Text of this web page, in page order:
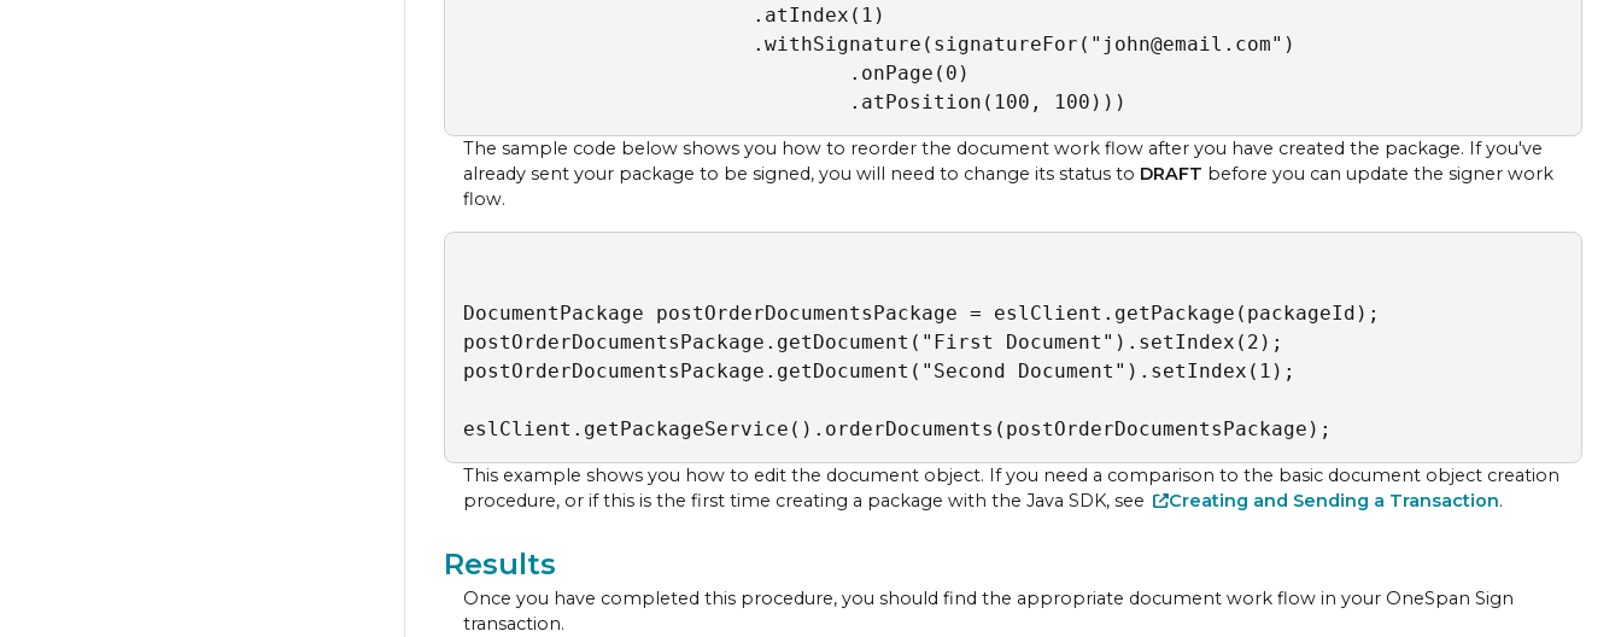
.atIndex(1)
.withSignature(signatureFor("john@email.com")
.onPage(0)
.atPosition(100, 100)))
The sample code below shows you how to reorder the document work flow after you have created the package. If you've
already sent your package to be signed, you will need to change its status to DRAFT before you can update the signer work
flow.
DocumentPackage postOrderDocumentsPackage = eslClient.getPackage(packageId);
postOrderDocumentsPackage.getDocument("First Document").setIndex(2);
postOrderDocumentsPackage.getDocument("Second Document").setIndex(1);
eslClient.getPackageService().orderDocuments(postOrderDocumentsPackage);
This example shows you how to edit the document object. If you need a comparison to the basic document object creation
procedure, or if this is the first time creating a package with the Java SDK, see
Creating and Sending a Transaction.
Results
Once you have completed this procedure, you should find the appropriate document work flow in your OneSpan Sign
transaction.